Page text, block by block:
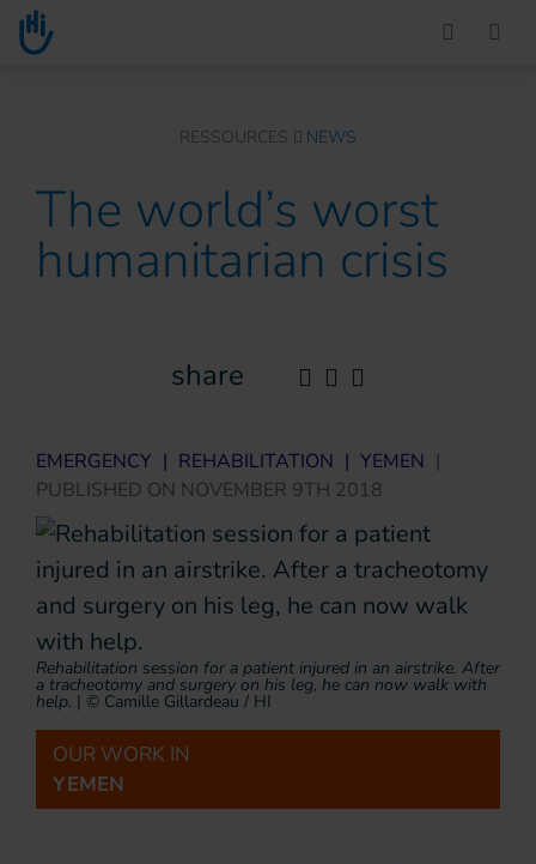
Go to main content
RESSOURCES NEWS
The world’s worst
humanitarian crisis
share
EMERGENCY | REHABILITATION | YEMEN |
PUBLISHED ON NOVEMBER 9TH 2018
Rehabilitation session for a patient injured in an airstrike. After
a tracheotomy and surgery on his leg, he can now walk with
help. | © Camille Gillardeau / HI
OUR WORK IN
YEMEN